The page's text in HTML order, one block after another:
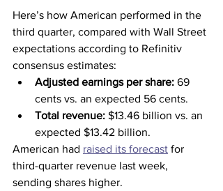
Here’s how American performed in the
third quarter, compared with Wall Street
expectations according to Refinitiv
consensus estimates:
Adjusted earnings per share: 69
cents vs. an expected 56 cents.
Total revenue: $13.46 billion vs. an
expected $13.42 billion.
American had raised its forecast for
third-quarter revenue last week,
sending shares higher.